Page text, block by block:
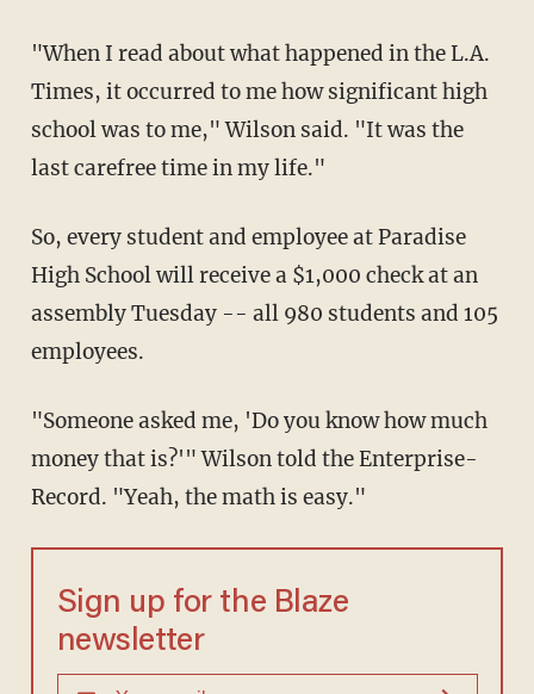
"When I read about what happened in the L.A.
Times, it occurred to me how significant high
school was to me," Wilson said. "It was the
last carefree time in my life."
So, every student and employee at Paradise
High School will receive a $1,000 check at an
assembly Tuesday -- all 980 students and 105
employees.
"Someone asked me, 'Do you know how much
money that is?'" Wilson told the Enterprise-
Record. "Yeah, the math is easy."
Sign up for the Blaze
newsletter